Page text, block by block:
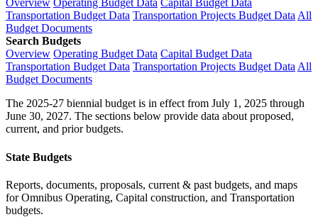
Overview Operating Budget Data Capital Budget Data
Transportation Budget Data Transportation Projects Budget Data All
Budget Documents
Search Budgets
Overview Operating Budget Data Capital Budget Data
Transportation Budget Data Transportation Projects Budget Data All
Budget Documents
The 2025-27 biennial budget is in effect from July 1, 2025 through
June 30, 2027. The sections below provide data about proposed,
current, and prior budgets.
State Budgets
Reports, documents, proposals, current & past budgets, and maps
for Omnibus Operating, Capital construction, and Transportation
budgets.